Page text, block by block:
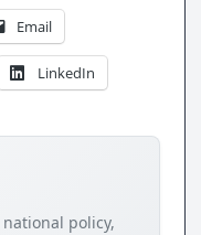
Email
LinkedIn
national policy,